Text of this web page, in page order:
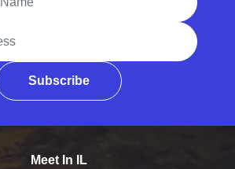
Subscribe
Meet In IL